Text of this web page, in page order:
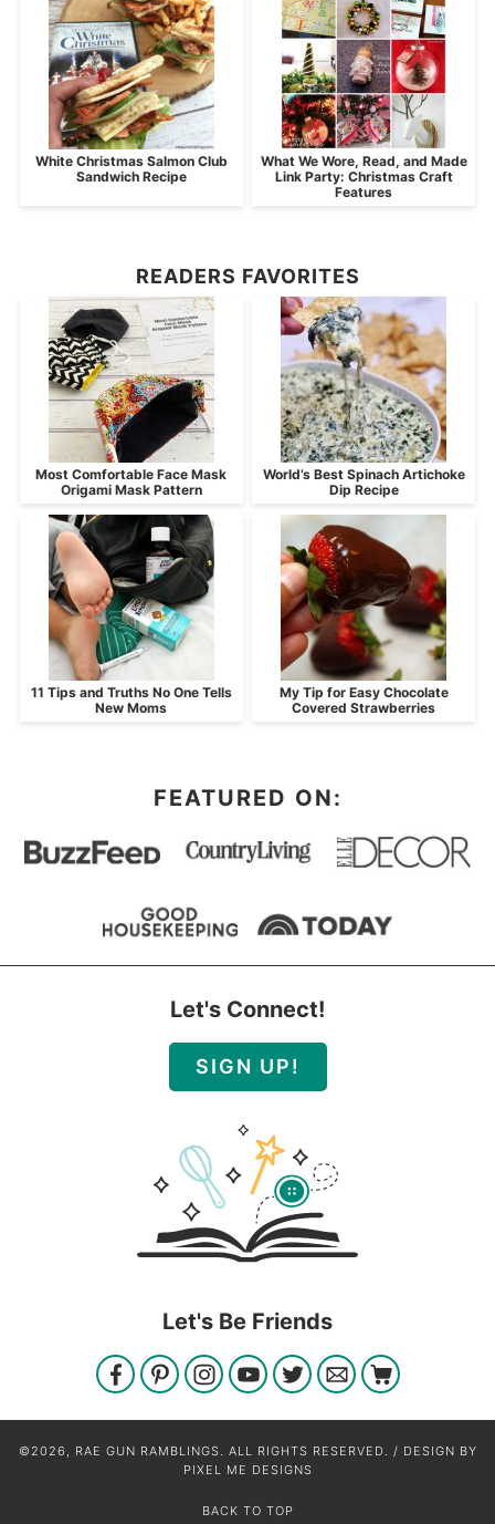
White Christmas Salmon Club
Sandwich Recipe
What We Wore, Read, and Made
Link Party: Christmas Craft
Features
READERS FAVORITES
Most Comfortable Face Mask
Origami Mask Pattern
World’s Best Spinach Artichoke
Dip Recipe
11 Tips and Truths No One Tells
New Moms
My Tip for Easy Chocolate
Covered Strawberries
FEATURED ON:
Let's Connect!
SIGN UP!
Let's Be Friends
©2026, RAE GUN RAMBLINGS. ALL RIGHTS RESERVED. / DESIGN BY
PIXEL ME DESIGNS
BACK TO TOP